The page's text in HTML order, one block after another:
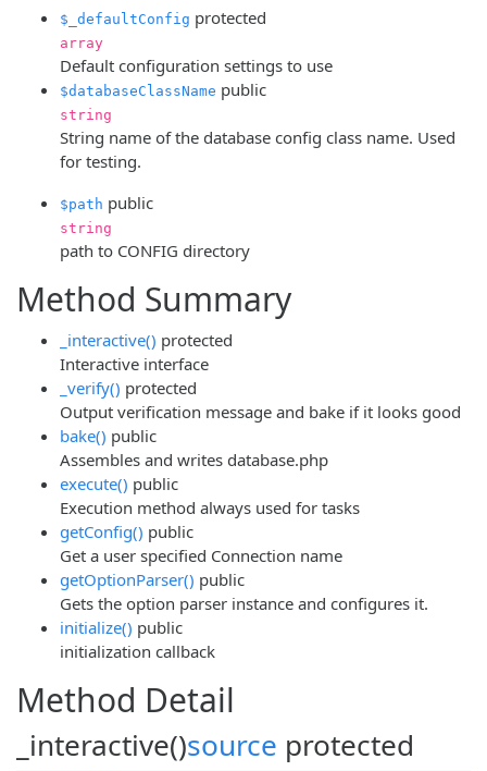
$_defaultConfig protected
array
Default configuration settings to use
$databaseClassName public
string
String name of the database config class name. Used
for testing.
$path public
string
path to CONFIG directory
Method Summary
_interactive() protected
Interactive interface
_verify() protected
Output verification message and bake if it looks good
bake() public
Assembles and writes database.php
execute() public
Execution method always used for tasks
getConfig() public
Get a user specified Connection name
getOptionParser() public
Gets the option parser instance and configures it.
initialize() public
initialization callback
Method Detail
_interactive()source protected